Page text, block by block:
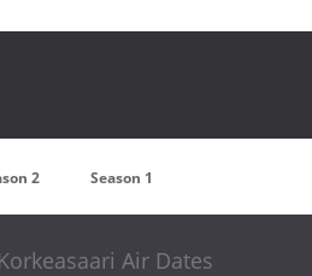
2 Season 1
Korkeasaari Air Dates